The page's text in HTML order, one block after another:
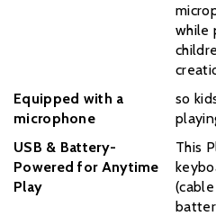
while
Equipped with a
microphone
so
USB & Battery-
Powered for Anytime
Play
This